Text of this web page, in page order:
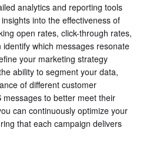
analytics and reporting tools
into the effectiveness of
open rates, click-through rates,
which messages resonate
your marketing strategy
ability to segment your data,
of different customer
to better meet their
can continuously optimize your
that each campaign delivers